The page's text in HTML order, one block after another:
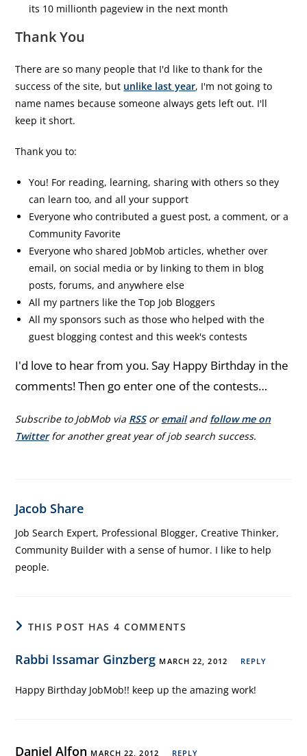
its 10 millionth pageview in the next month
Thank You
There are so many people that I'd like to thank for the
success of the site, but unlike last year, I'm not going to
name names because someone always gets left out. I'll
keep it short.
Thank you to:
You! For reading, learning, sharing with others so they
can learn too, and all your support
Everyone who contributed a guest post, a comment, or a
Community Favorite
Everyone who shared JobMob articles, whether over
email, on social media or by linking to them in blog
posts, forums, and anywhere else
All my partners like the Top Job Bloggers
All my sponsors such as those who helped with the
guest blogging contest and this week's contests
I'd love to hear from you. Say Happy Birthday in the
comments! Then go enter one of the contests…
Subscribe to JobMob via RSSoremailand follow me on
Twitterfor another great year of job search success.
Jacob Share
Job Search Expert, Professional Blogger, Creative Thinker,
Community Builder with a sense of humor. I like to help
people.
THIS POST HAS 4 COMMENTS
Rabbi Issamar Ginzberg MARCH 22, 2012 REPLY
Happy Birthday JobMob!! keep up the amazing work!
Daniel Alfon MARCH 22, 2012 REPLY